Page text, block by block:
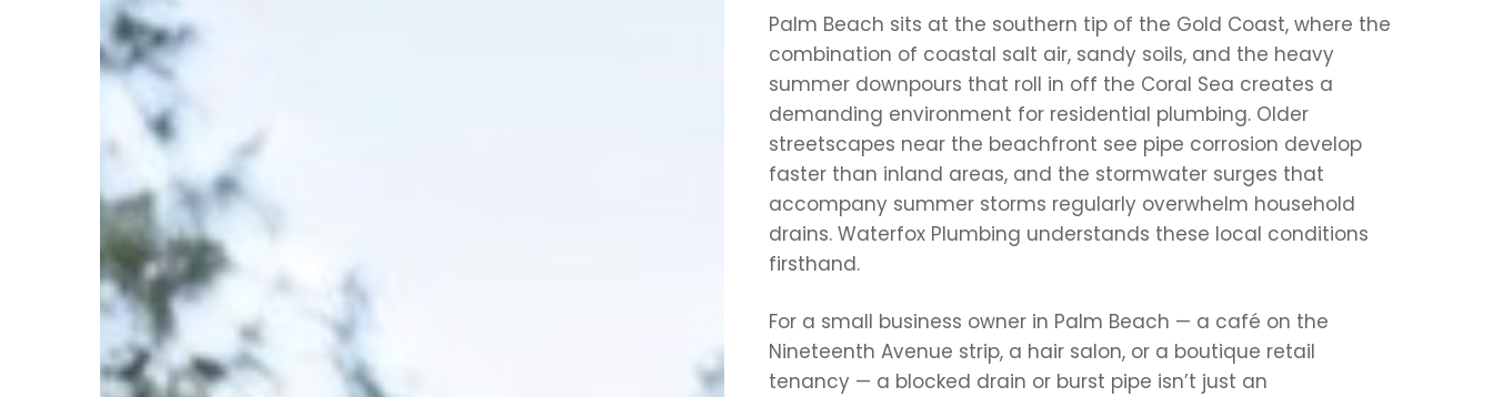
Palm Beach sits at the southern tip of the Gold Coast, where the
combination of coastal salt air, sandy soils, and the heavy
summer downpours that roll in off the Coral Sea creates a
demanding environment for residential plumbing. Older
streetscapes near the beachfront see pipe corrosion develop
faster than inland areas, and the stormwater surges that
accompany summer storms regularly overwhelm household
drains. Waterfox Plumbing understands these local conditions
firsthand.
For a small business owner in Palm Beach — a café on the
Nineteenth Avenue strip, a hair salon, or a boutique retail
tenancy — a blocked drain or burst pipe isn’t just an